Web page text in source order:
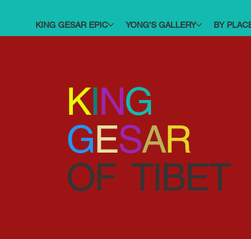
KING GESAR EPIC YONG'S GALLERY BY
KING
GESAR
OF TIBET